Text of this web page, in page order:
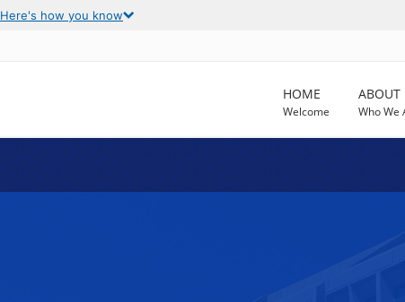
Here's how you know
HOME
Welcome
ABOUT
Who We